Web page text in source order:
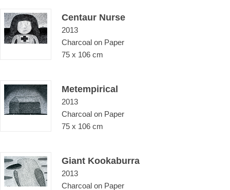
Centaur Nurse
2013
Charcoal on Paper
75 x 106 cm
Metempirical
2013
Charcoal on Paper
75 x 106 cm
Giant Kookaburra
2013
Charcoal on Paper